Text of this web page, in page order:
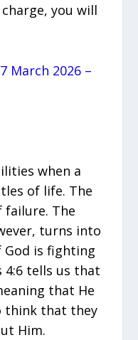
you will
March 2026 –
when a
of life. The
The
turns into
God is fighting
4:6 tells us that
that He
think that they
Him.